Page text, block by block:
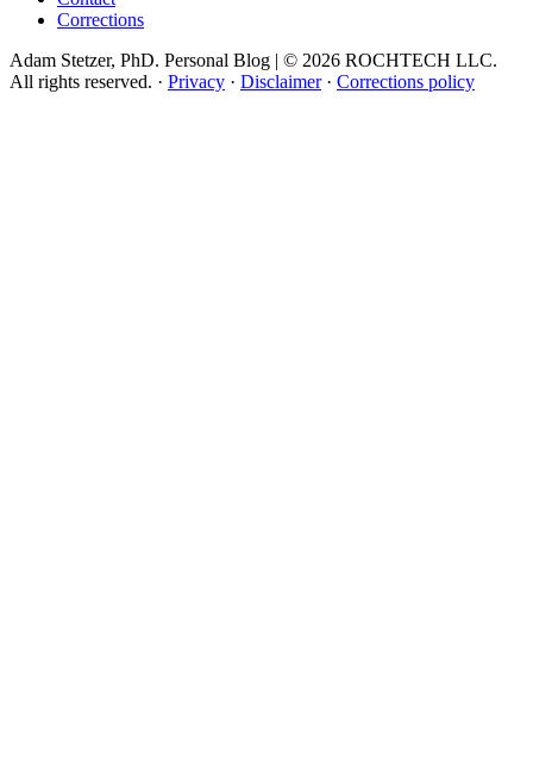
Corrections
Adam Stetzer, PhD. Personal Blog | © 2026 ROCHTECH LLC.
All rights reserved. · Privacy · Disclaimer· Corrections policy